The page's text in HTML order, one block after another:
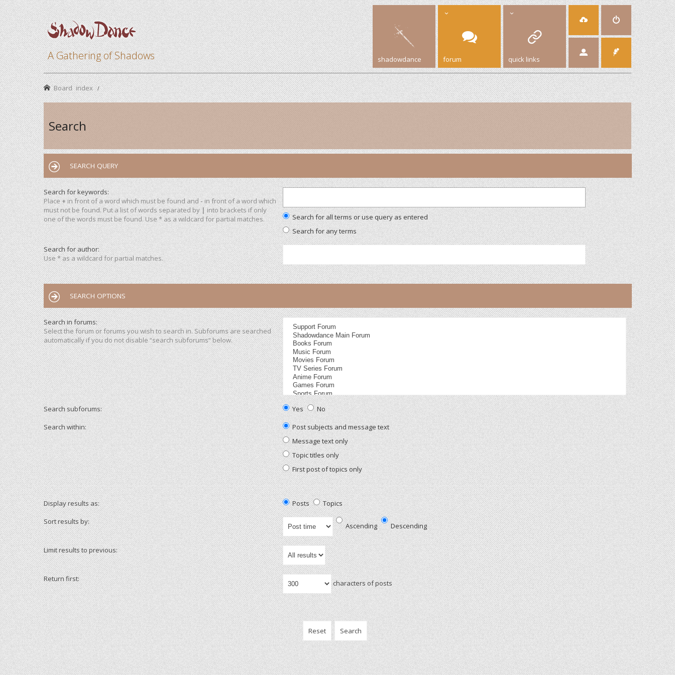
A Gathering of Shadows shadowdance forum quick links
Board index
Search
SEARCH QUERY
Search for keywords:
Place+in front of a word which must be found and-in front of a word which
must not be found. Put a list of words separated by|into brackets if only
one of the words must be found. Use * as a wildcard for partial matches.
Search for all terms or use query as entered
Search for any terms
Search for author:
Use * as a wildcard for partial matches.
SEARCH OPTIONS
Search in forums:
Select the forum or forums you wish to search in. Subforums are searched
automatically if you do not disable “search subforums“ below.
Search subforums: Yes
No
Search within:
Post subjects and message text
Message text only
Topic titles only
First post of topics only
Display results as: Posts
Topics
Sort results by:
Ascending Descending
Limit results to previous:
Return first: characters of posts